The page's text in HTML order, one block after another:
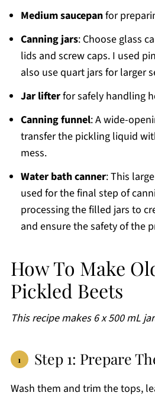
Medium saucepanfor
Canning jars: Choose glass
lids and screw caps. I used
also use quart jars for larger
Jar lifterfor safely handling
Canning funnel: A wide-
transfer the pickling liquid
mess.
Water bath canner: This
used for the final step of
processing the filled jars to
and ensure the safety of the
How To Make
Pickled Beets
This recipe makes 6 x 500 mL
Step 1: Prepare
Wash them and trim the tops,